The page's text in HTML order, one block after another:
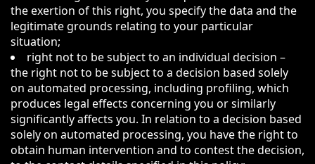
the exertion of this right, you specify the data and the
legitimate grounds relating to your particular
situation;
right not to be subject to an individual decision –
the right not to be subject to a decision based solely
on automated processing, including profiling, which
produces legal effects concerning you or similarly
significantly affects you. In relation to a decision based
solely on automated processing, you have the right to
obtain human intervention and to contest the decision,